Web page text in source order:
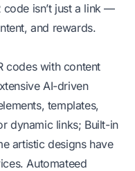
code isn’t just a link —
and rewards.
codes with content
AI-driven
templates,
dynamic links; Built-in
artistic designs have
Automateed